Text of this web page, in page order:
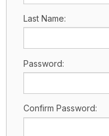
Last Name:
Password:
Confirm Password: